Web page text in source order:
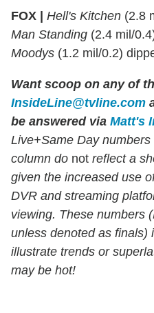
FOX | Hell's Kitchen (2.8
Man Standing (2.4 mil/
Moodys (1.2 mil/0.2)
Want scoop on any of
InsideLine@tvline.com
be answered via Matt's
Live+Same Day
column do not reflect a
given the increased use
DVR and streaming
viewing. These numbers
unless denoted as finals)
illustrate trends or
may be hot!